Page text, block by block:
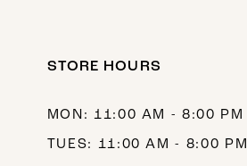
STORE HOURS
MON: 11:00 AM - 8:00 PM
TUES: 11:00 AM - 8:00 PM